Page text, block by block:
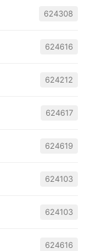
624308
624616
624212
624617
624619
624103
624103
624616